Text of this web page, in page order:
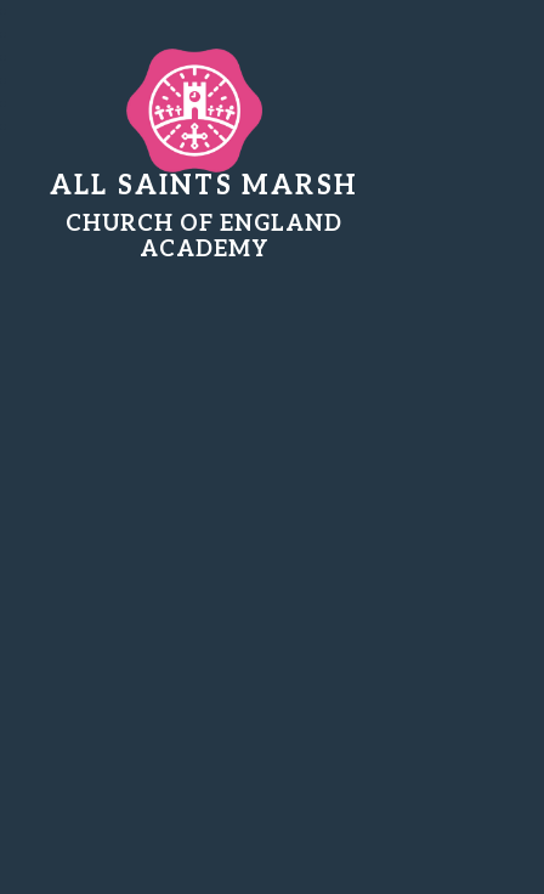
ALL SAINTS MARSH
CHURCH OF ENGLAND
ACADEMY